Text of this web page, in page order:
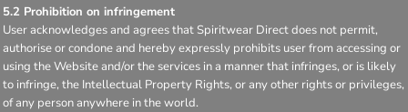
5.2 Prohibition on infringement
User acknowledges and agrees that Spiritwear Direct does not permit,
authorise or condone and hereby expressly prohibits user from accessing or
using the Website and/or the services in a manner that infringes, or is likely
to infringe, the Intellectual Property Rights, or any other rights or privileges,
of any person anywhere in the world.